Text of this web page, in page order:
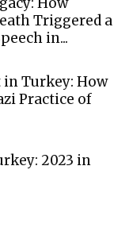
Triggered a
in...
Turkey: How
Practice of
2023 in